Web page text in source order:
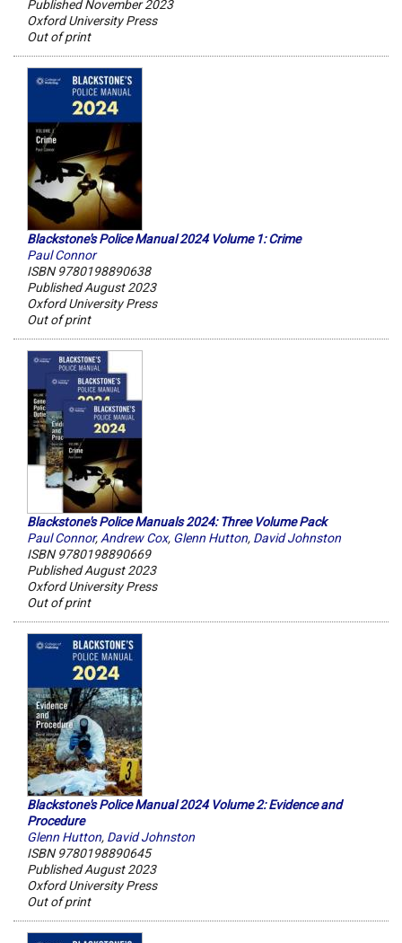
Published November 2023
Oxford University Press
Out of print
Blackstone's Police Manual 2024 Volume 1: Crime
Paul Connor
ISBN 9780198890638
Published August 2023
Oxford University Press
Out of print
Blackstone's Police Manuals 2024: Three Volume Pack
Paul Connor,Andrew Cox, Glenn Hutton, David Johnston
ISBN 9780198890669
Published August 2023
Oxford University Press
Out of print
Blackstone's Police Manual 2024 Volume 2: Evidence and
Procedure
Glenn Hutton, David Johnston
ISBN 9780198890645
Published August 2023
Oxford University Press
Out of print